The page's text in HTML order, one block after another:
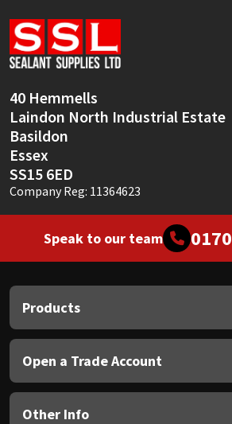
40 Hemmells
Laindon North Industrial Estate
Basildon
Essex
SS15 6ED
Company Reg: 11364623
Speak to our team
Products
Open a Trade Account
Other Info
Soudal